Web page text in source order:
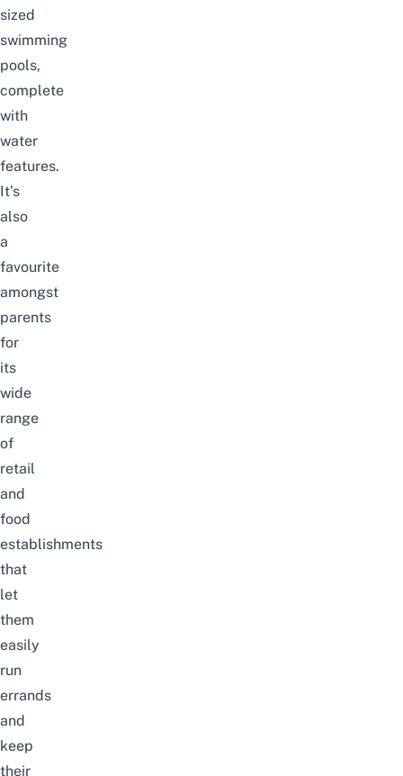
sized
swimming
pools,
complete
with
water
features.
It’s
also
a
favourite
amongst
parents
for
its
wide
range
of
retail
and
food
establishments
that
let
them
easily
run
errands
and
keep
their